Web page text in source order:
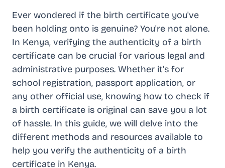
Ever wondered if the birth certificate you've
been holding onto is genuine? You're not alone.
In Kenya, verifying the authenticity of a birth
certificate can be crucial for various legal and
administrative purposes. Whether it's for
school registration, passport application, or
any other official use, knowing how to check if
a birth certificate is original can save you a lot
of hassle. In this guide, we will delve into the
different methods and resources available to
help you verify the authenticity of a birth
certificate in Kenya.